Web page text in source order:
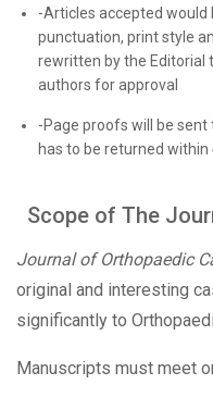
-Articles accepted
punctuation, print style
rewritten by the Editorial
authors for approval
-Page proofs will be
has to be returned within
Scope of The
Journal of Orthopaedic
original and interesting
significantly to
Manuscripts must meet